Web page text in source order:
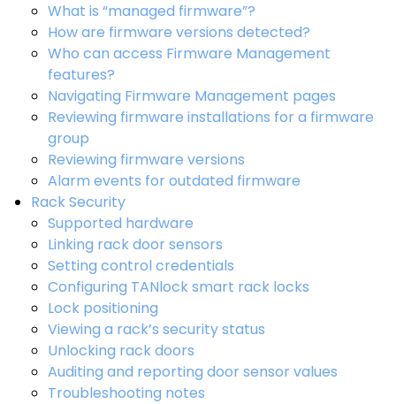
What is “managed firmware”?
How are firmware versions detected?
Who can access Firmware Management
features?
Navigating Firmware Management pages
Reviewing firmware installations for a firmware
group
Reviewing firmware versions
Alarm events for outdated firmware
Rack Security
Supported hardware
Linking rack door sensors
Setting control credentials
Configuring TANlock smart rack locks
Lock positioning
Viewing a rack’s security status
Unlocking rack doors
Auditing and reporting door sensor values
Troubleshooting notes